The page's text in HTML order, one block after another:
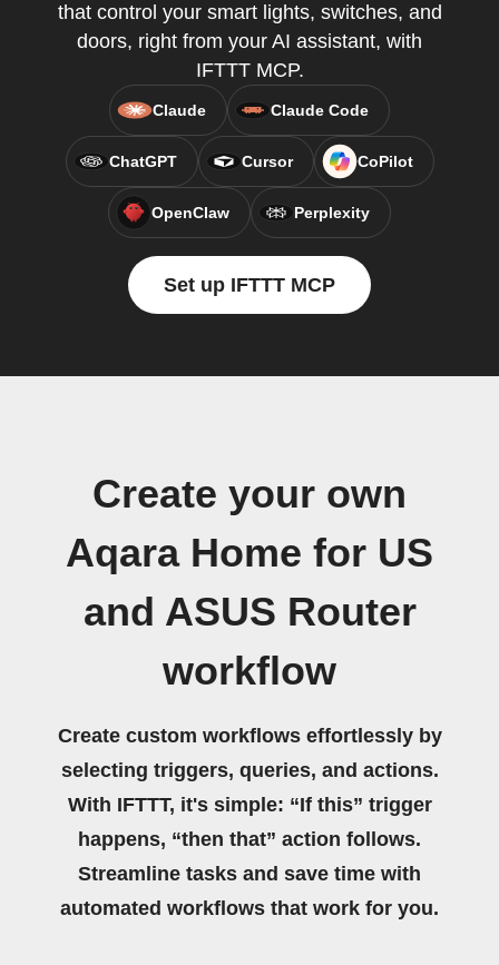
that control your smart lights, switches, and
doors, right from your AI assistant, with
IFTTT MCP.
Claude Claude Code
ChatGPT Cursor CoPilot
OpenClaw Perplexity
Set up IFTTT MCP
Create your own
Aqara Home for US
and ASUS Router
workflow
Create custom workflows effortlessly by
selecting triggers, queries, and actions.
With IFTTT, it's simple: “If this” trigger
happens, “then that” action follows.
Streamline tasks and save time with
automated workflows that work for you.